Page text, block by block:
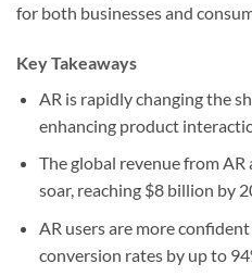
for both businesses and
Key Takeaways
AR is rapidly changing the
enhancing product
The global revenue from
soar, reaching $8 billion by
AR users are more
conversion rates by up to